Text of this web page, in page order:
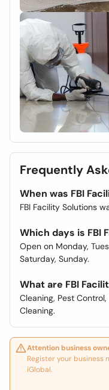
Frequently
When was FBI
FBI Facility Solutions
Which days is FBI
Open on Monday,
Saturday, Sunday.
What are FBI
Cleaning, Pest
Cleaning.
Attention business
Register your business
iGlobal.